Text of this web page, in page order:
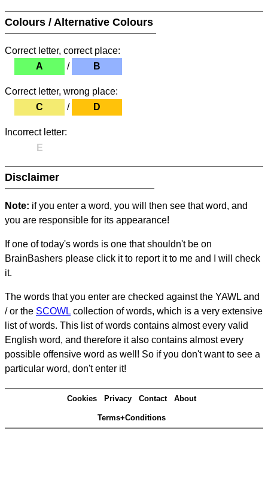
Colours / Alternative Colours
Correct letter, correct place:
A
/ B
Correct letter, wrong place:
C
/ D
Incorrect letter:
E
Disclaimer
Note: if you enter a word, you will then see that word, and
you are responsible for its appearance!
If one of today's words is one that shouldn't be on
BrainBashers please click it to report it to me and I will check
it.
The words that you enter are checked against the YAWL and
/ or the SCOWL collection of words, which is a very extensive
list of words. This list of words contains almost every valid
English word, and therefore it also contains almost every
possible offensive word as well! So if you don't want to see a
particular word, don't enter it!
Cookies Privacy Contact About
Terms+Conditions